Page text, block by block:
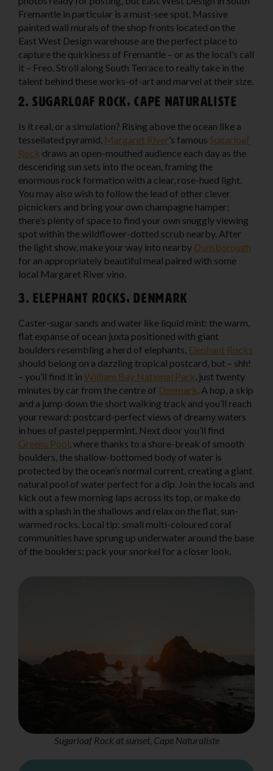
Fremantle in particular is a must-see spot. Massive
painted wall murals of the shop fronts located on the
East West Design warehouse are the perfect place to
capture the quirkiness of Fremantle – or as the local’s call
it – Freo. Stroll along South Terrace to really take in the
talent behind these works-of-art and marvel at their size.
2. Sugarloaf Rock, Cape Naturaliste
Is it real, or a simulation? Rising above the ocean like a
tessellated pyramid, Margaret River’s famous Sugarloaf
Rock draws an open-mouthed audience each day as the
descending sun sets into the ocean, framing the
enormous rock formation with a clear, rose-hued light.
You may also wish to follow the lead of other clever
picnickers and bring your own champagne hamper;
there’s plenty of space to find your own snuggly viewing
spot within the wildflower-dotted scrub nearby. After
the light show, make your way into nearby Dunsborough
for an appropriately beautiful meal paired with some
local Margaret River vino.
3. Elephant Rocks, Denmark
Caster-sugar sands and water like liquid mint: the warm,
flat expanse of ocean juxta positioned with giant
boulders resembling a herd of elephants, Elephant Rocks
should belong on a dazzling tropical postcard, but – shh!
– you’ll find it in William Bay National Park , just twenty
minutes by car from the centre of Denmark . A hop, a skip
and a jump down the short walking track and you’ll reach
your reward: postcard-perfect views of dreamy waters
in hues of pastel peppermint. Next door you’ll find
Greens Pool , where thanks to a shore-break of smooth
boulders, the shallow-bottomed body of water is
protected by the ocean’s normal current, creating a giant
natural pool of water perfect for a dip. Join the locals and
kick out a few morning laps across its top, or make do
with a splash in the shallows and relax on the flat, sun-
warmed rocks. Local tip: small multi-coloured coral
communities have sprung up underwater around the base
of the boulders; pack your snorkel for a closer look.
Sugarloaf Rock at sunset, Cape Naturaliste